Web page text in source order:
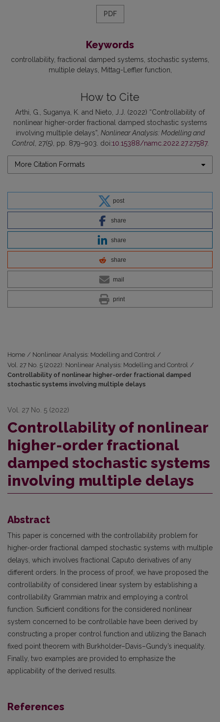
PDF
Keywords
controllability fractional damped systems stochastic systems
multiple delays
Mittag-Leffler function
How to Cite
Arthi, G., Suganya, K. and Nieto, J.J. (2022) “Controllability of
nonlinear higher-order fractional damped stochastic systems
involving multiple delays”, Nonlinear Analysis: Modelling and
Control , 27(5), pp. 879–903. doi:10.15388/namc.2022.27.27587.
More Citation Formats
post
share
share
share
mail
print
Home / Nonlinear Analysis: Modelling and Control /
Vol. 27 No. 5 (2022): Nonlinear Analysis: Modelling and Control /
Controllability of nonlinear higher-order fractional damped
stochastic systems involving multiple delays
Vol. 27 No. 5 (2022)
Controllability of nonlinear
higher-order fractional
damped stochastic systems
involving multiple delays
Abstract
This paper is concerned with the controllability problem for
higher-order fractional damped stochastic systems with multiple
delays, which involves fractional Caputo derivatives of any
different orders. In the process of proof, we have proposed the
controllability of considered linear system by establishing a
controllability Grammian matrix and employing a control
function. Sufficient conditions for the considered nonlinear
system concerned to be controllable have been derived by
constructing a proper control function and utilizing the Banach
fixed point theorem with Burkholder–Davis–Gundy’s inequality.
Finally, two examples are provided to emphasize the
applicability of the derived results.
References